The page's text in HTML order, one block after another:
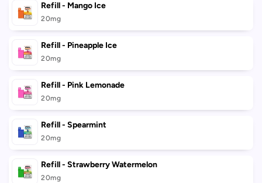
Refill - Mango Ice
20mg
Refill - Pineapple Ice
20mg
Refill - Pink Lemonade
20mg
Refill - Spearmint
20mg
Refill - Strawberry Watermelon
20mg